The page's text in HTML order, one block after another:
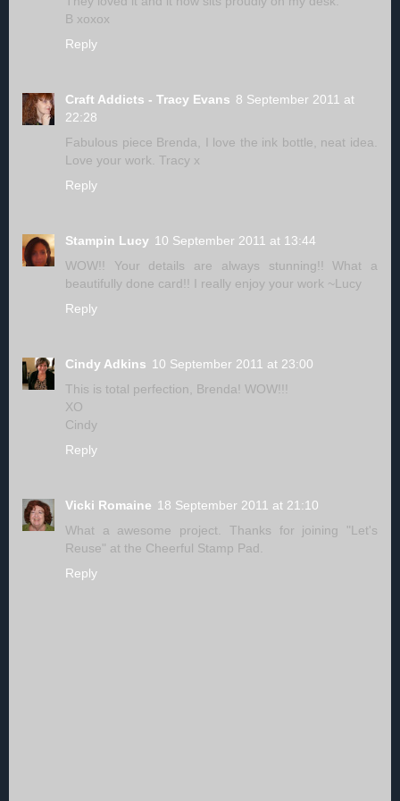
B xoxox
Reply
Craft Addicts - Tracy Evans 8 September 2011 at
22:28
Fabulous piece Brenda, I love the ink bottle, neat idea.
Love your work. Tracy x
Reply
Stampin Lucy 10 September 2011 at 13:44
WOW!! Your details are always stunning!! What a
beautifully done card!! I really enjoy your work ~Lucy
Reply
Cindy Adkins 10 September 2011 at 23:00
This is total perfection, Brenda! WOW!!!
XO
Cindy
Reply
Vicki Romaine 18 September 2011 at 21:10
What a awesome project. Thanks for joining "Let's
Reuse" at the Cheerful Stamp Pad.
Reply